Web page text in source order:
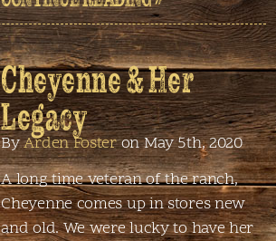
Cheyenne & Her
Legacy
ByArden Fosteron May 5th, 2020
A long time veteran of the ranch,
Cheyenne comes up in stores new
and old. We were lucky to have her